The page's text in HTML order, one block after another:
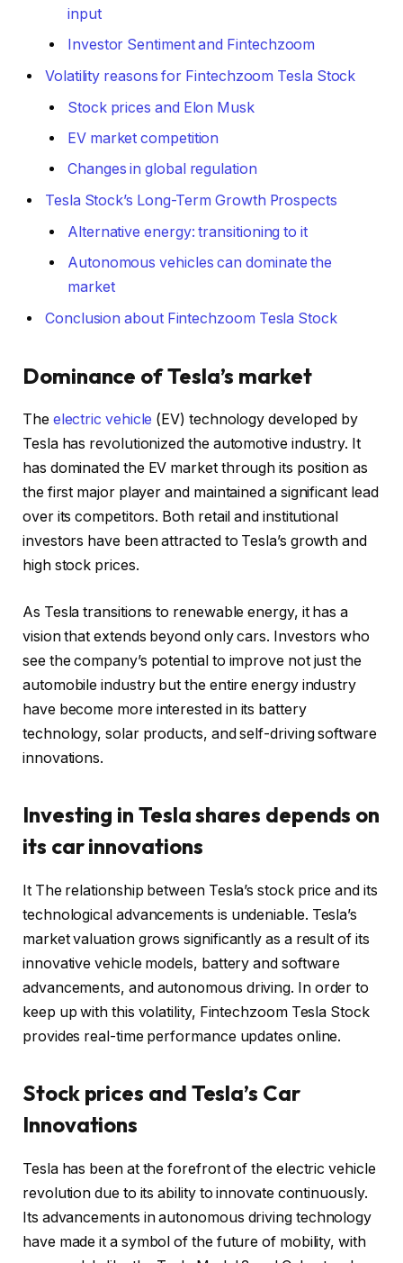
input
Investor Sentiment and Fintechzoom
Volatility reasons for Fintechzoom Tesla Stock
Stock prices and Elon Musk
EV market competition
Changes in global regulation
Tesla Stock’s Long-Term Growth Prospects
Alternative energy: transitioning to it
Autonomous vehicles can dominate the
market
Conclusion about Fintechzoom Tesla Stock
Dominance of Tesla’s market
The electric vehicle (EV) technology developed by
Tesla has revolutionized the automotive industry. It
has dominated the EV market through its position as
the first major player and maintained a significant lead
over its competitors. Both retail and institutional
investors have been attracted to Tesla’s growth and
high stock prices.
As Tesla transitions to renewable energy, it has a
vision that extends beyond only cars. Investors who
see the company’s potential to improve not just the
automobile industry but the entire energy industry
have become more interested in its battery
technology, solar products, and self-driving software
innovations.
Investing in Tesla shares depends on
its car innovations
It The relationship between Tesla’s stock price and its
technological advancements is undeniable. Tesla’s
market valuation grows significantly as a result of its
innovative vehicle models, battery and software
advancements, and autonomous driving. In order to
keep up with this volatility, Fintechzoom Tesla Stock
provides real-time performance updates online.
Stock prices and Tesla’s Car
Innovations
Tesla has been at the forefront of the electric vehicle
revolution due to its ability to innovate continuously.
Its advancements in autonomous driving technology
have made it a symbol of the future of mobility, with